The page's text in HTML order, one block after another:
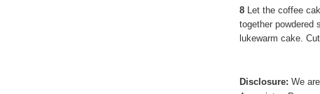
8 Let the coffee
together powdered
lukewarm cake.
Disclosure: We